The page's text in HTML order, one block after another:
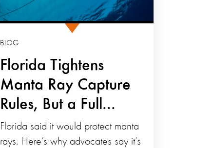
Florida Tightens
Manta Ray Capture
Rules, But a Full...
BLOG
Florida said it would protect manta
rays. Here’s why advocates say it’s